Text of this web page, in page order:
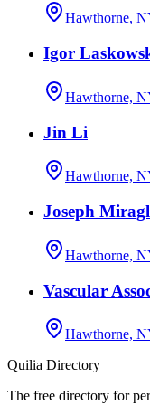
Hawthorne,
Igor
Hawthorne,
Jin Li
Hawthorne,
Joseph
Hawthorne,
Vascular
Hawthorne,
Quilia Directory
The free directory for